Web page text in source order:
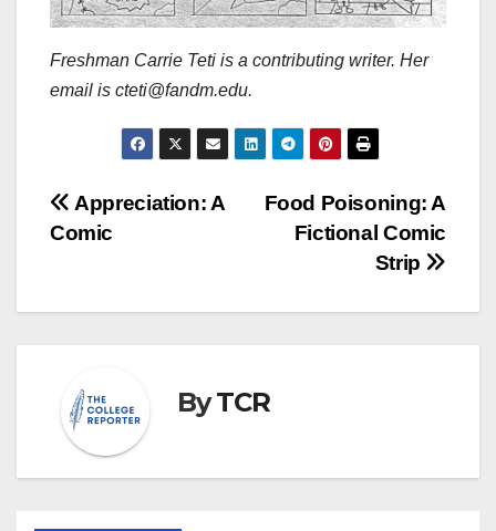
Freshman Carrie Teti is a contributing writer. Her
email is cteti@fandm.edu.
Post
Food Poisoning: A
Fictional Comic
Strip
Appreciation: A
Comic
ByTCR